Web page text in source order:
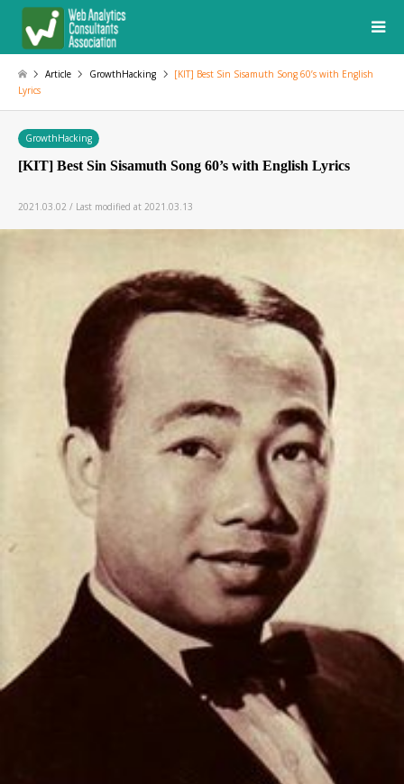
Article GrowthHacking
[KIT] Best Sin Sisamuth Song 60’s with English
Lyrics
GrowthHacking
[KIT] Best Sin Sisamuth Song 60’s with English Lyrics
2021.03.02 / Last modified at 2021.03.13